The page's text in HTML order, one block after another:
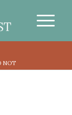
NOT